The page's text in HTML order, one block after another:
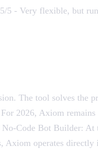
- Very flexible, but
The tool solves the
2026, Axiom
Code Bot Builder:
operates